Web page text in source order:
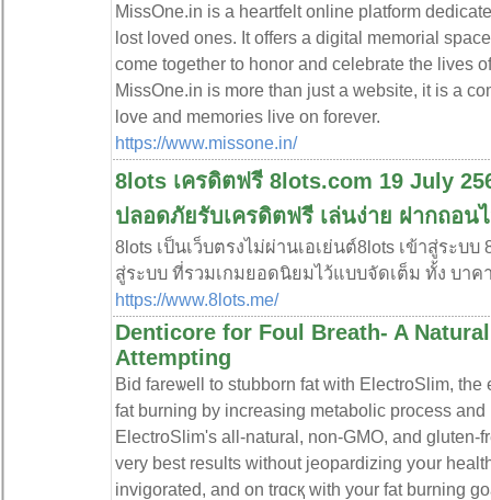
MissOne.in is a heartfelt online platform
lost loved ones. It offers a digital memorial
come together to honor and celebrate the lives
MissOne.in is more than just a website, it is a
love and memories live on forever.
https://www.missone.in/
8lots เครดิตฟรี 8lots.com 19 July
ปลอดภัยรับเครดิตฟรี เล่นง่าย ฝากถอน
8lots เป็นเว็บตรงไม่ผ่านเอเย่นต์8lots เข้าสู่ระบบ
สู่ระบบ ที่รวมเกมยอดนิยมไว้แบบจัดเต็ม ทั้ง บาค
https://www.8lots.me/
Denticore for Foul Breath- A
Attempting
Bіd fareѡell to stubborn fat witһ ElectroSlim,
fat burning by increaѕing metabolic process and
ElectroSlim's all-natural, non-GMΟ, and gluten-
very best resultѕ without jeopardizіng yօur
invigorated, and on trɑcқ with your fat burning